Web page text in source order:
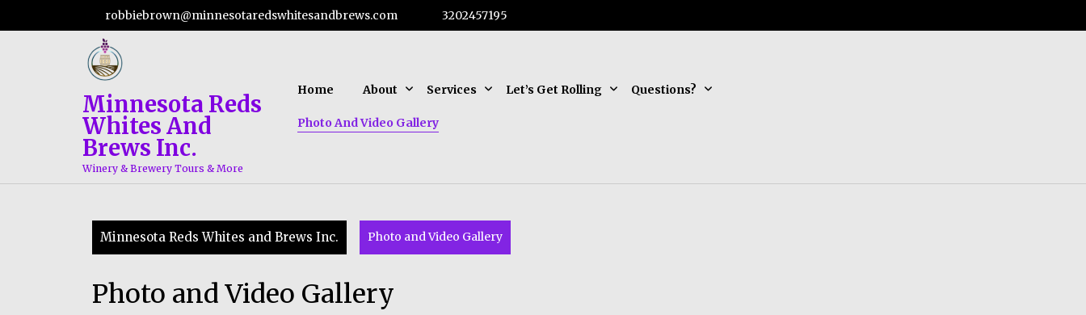
robbiebrown@minnesotaredswhitesandbrews.com 3202457195
Minnesota Reds
Whites And
Brews Inc.
Winery & Brewery Tours & More
Home About Services Let’s Get Rolling Questions?
Photo And Video Gallery
Minnesota Reds Whites and Brews Inc. Photo and Video Gallery
Photo and Video Gallery